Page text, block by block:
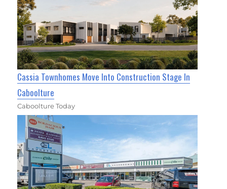
Cassia Townhomes Move Into Construction Stage In
Caboolture
Caboolture Today